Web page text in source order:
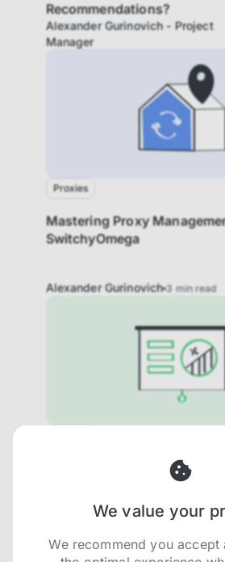
Recommendations?
Alexander Gurinovich - Project
Manager
Proxies
Mastering Proxy
SwitchyOmega
Alexander Gurinovich 3 min read
How to integrate Proxies
Ron Angelman Rosenblum -
We value your
We recommend you